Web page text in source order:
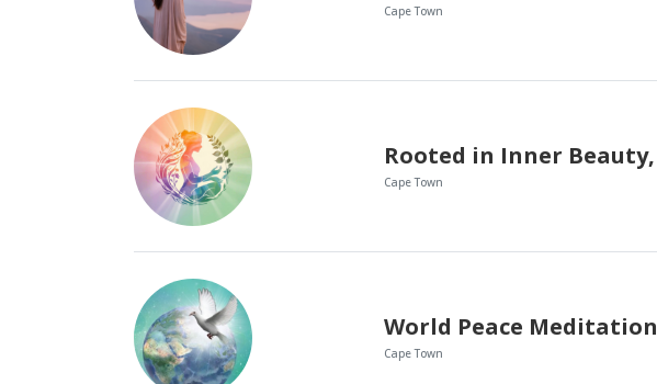
Cape Town
Cape Town
World Peace Meditation
Cape Town